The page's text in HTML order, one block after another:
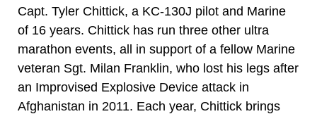
Capt. Tyler Chittick, a KC-130J pilot and Marine
of 16 years. Chittick has run three other ultra
marathon events, all in support of a fellow Marine
veteran Sgt. Milan Franklin, who lost his legs after
an Improvised Explosive Device attack in
Afghanistan in 2011. Each year, Chittick brings